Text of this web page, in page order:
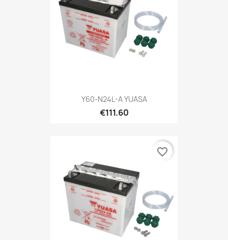
Y60-N24L-A YUASA
€111.60
favorite_border